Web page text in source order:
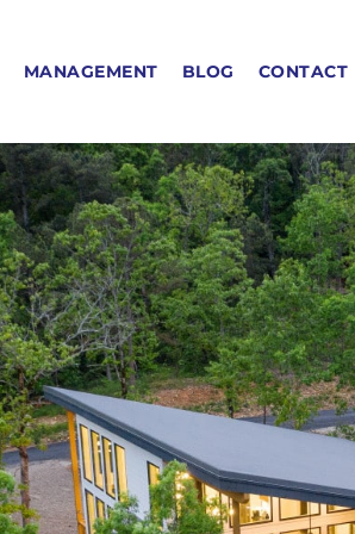
MANAGEMENT BLOG CONTACT